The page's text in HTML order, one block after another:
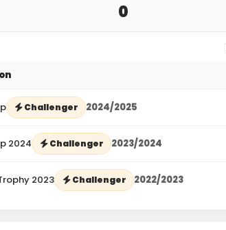
0
Challenger 2024/2025
2024 Challenger 2023/2024
2023 Challenger 2022/2023